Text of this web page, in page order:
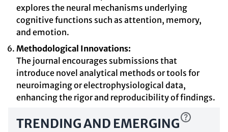
explores the neural mechanisms underlying
cognitive functions such as attention, memory,
and emotion.
Methodological Innovations:
The journal encourages submissions that
introduce novel analytical methods or tools for
neuroimaging or electrophysiological data,
enhancing the rigor and reproducibility of findings.
TRENDING AND EMERGING